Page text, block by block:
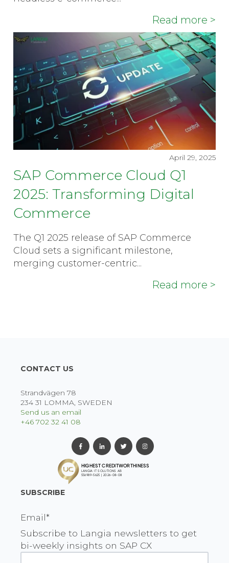
Read more >
April 29, 2025
SAP Commerce Cloud Q1
2025: Transforming Digital
Commerce
The Q1 2025 release of SAP Commerce
Cloud sets a significant milestone,
merging customer-centric...
Read more >
CONTACT US
Strandvägen 78
234 31 LOMMA, SWEDEN
Send us an email
+46 702 32 41 08
SUBSCRIBE
Email *
Subscribe to Langia newsletters to get
bi-weekly insights on SAP CX